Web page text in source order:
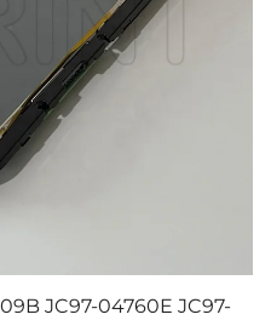
JC97-04760E JC97-